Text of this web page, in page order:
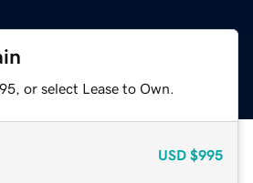
or select Lease to Own.
USD $995